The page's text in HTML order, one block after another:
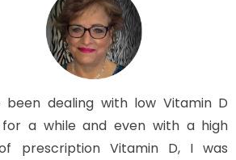
been dealing with low Vitamin D
for a while and even with a high
prescription Vitamin D, I was